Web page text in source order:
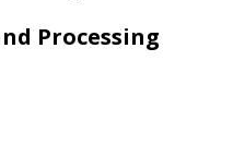
Processing